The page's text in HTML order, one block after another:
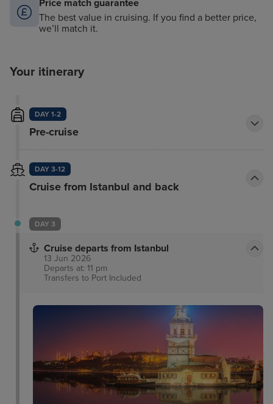
Price match guarantee
The best value in cruising. If you find a better price,
we’ll match it.
Your itinerary
DAY 1-2
Pre-cruise
DAY 3-12
Cruise from Istanbul and back
DAY 3
Cruise departs from Istanbul
13 Jun 2026
Departs at: 11 pm
Transfers to Port Included